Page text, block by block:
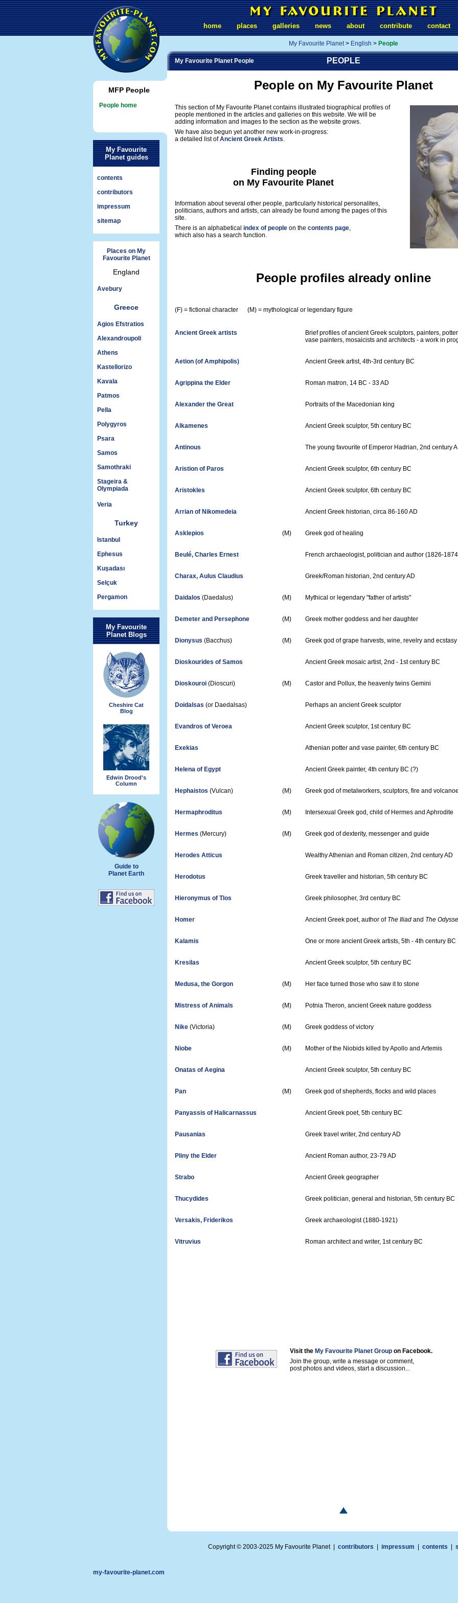
MFP People
People home
My Favourite
Planet guides
contents
contributors
impressum
sitemap
Places on My
Favourite Planet
England
Avebury
Greece
Agios Efstratios
Alexandroupoli
Athens
Kastellorizo
Kavala
Patmos
Pella
Polygyros
Psara
Samos
Samothraki
Stageira &
Olympiada
Veria
Turkey
Istanbul
Ephesus
Kuşadası
Selçuk
Pergamon
My Favourite
Planet Blogs
Cheshire Cat
Blog
Edwin Drood's
Column
Guide to
Planet Earth
home places galleries news about contribute contact
My Favourite Planet> English > People
My Favourite Planet People PEOPLE
People on My Favourite Planet
This section of My Favourite Planet contains illustrated biographical profiles of
people mentioned in the articles and galleries on this website. We will be
adding information and images to the section as the website grows.
We have also begun yet another new work-in-progress:
a detailed list ofAncient Greek Artists.
Finding people
on My Favourite Planet
Information about several other people, particularly historical personalites,
politicians, authors and artists, can already be found among the pages of this
site.
There is an alphabetical index of people on the contents page,
which also has a search function.
People profiles already online
(F) = fictional character (M) = mythological or legendary figure
Ancient Greek artists
Brief profiles of ancient Greek sculptors, painters,
vase painters, mosaicists and architects - a work in
Aetion (of Amphipolis) Ancient Greek artist, 4th-3rd century BC
Agrippina the Elder Roman matron, 14 BC - 33 AD
Alexander the Great Portraits of the Macedonian king
Alkamenes Ancient Greek sculptor, 5th century BC
Antinous The young favourite of Emperor Hadrian, 2nd century
Aristion of Paros Ancient Greek sculptor, 6th century BC
Aristokles Ancient Greek sculptor, 6th century BC
Arrian of Nikomedeia Ancient Greek historian, circa 86-160 AD
Asklepios (M) Greek god of healing
Beulé, Charles Ernest French archaeologist, politician and author (1826-
Charax, Aulus Claudius Greek/Roman historian, 2nd century AD
Daidalos (Daedalus) (M) Mythical or legendary "father of artists"
Demeter and Persephone (M) Greek mother goddess and her daughter
Dionysus (Bacchus) (M) Greek god of grape harvests, wine, revelry and ecstasy
Dioskourides of Samos Ancient Greek mosaic artist, 2nd - 1st century BC
Dioskouroi (Dioscuri) (M) Castor and Pollux, the heavenly twins Gemini
Doidalsas (or Daedalsas) Perhaps an ancient Greek sculptor
Evandros of Veroea Ancient Greek sculptor, 1st century BC
Exekias Athenian potter and vase painter, 6th century BC
Helena of Egypt Ancient Greek painter, 4th century BC (?)
Hephaistos (Vulcan) (M) Greek god of metalworkers, sculptors, fire and
Hermaphroditus (M) Intersexual Greek god, child of Hermes and Aphrodite
Hermes (Mercury) (M) Greek god of dexterity, messenger and guide
Herodes Atticus Wealthy Athenian and Roman citizen, 2nd century AD
Herodotus Greek traveller and historian, 5th century BC
Hieronymus of Tlos Greek philosopher, 3rd century BC
Homer Ancient Greek poet, author of The Iliad and The
Kalamis One or more ancient Greek artists, 5th - 4th century BC
Kresilas Ancient Greek sculptor, 5th century BC
Medusa, the Gorgon (M) Her face turned those who saw it to stone
Mistress of Animals (M) Potnia Theron, ancient Greek nature goddess
Nike (Victoria) (M) Greek goddess of victory
Niobe (M) Mother of the Niobids killed by Apollo and Artemis
Onatas of Aegina Ancient Greek sculptor, 5th century BC
Pan (M) Greek god of shepherds, flocks and wild places
Panyassis of Halicarnassus Ancient Greek poet, 5th century BC
Pausanias Greek travel writer, 2nd century AD
Pliny the Elder Ancient Roman author, 23-79 AD
Strabo Ancient Greek geographer
Thucydides Greek politician, general and historian, 5th century BC
Versakis, Friderikos Greek archaeologist (1880-1921)
Vitruvius Roman architect and writer, 1st century BC
Visit the My Favourite Planet Group on Facebook.
Join the group, write a message or comment,
post photos and videos, start a discussion...
Copyright © 2003-2025 My Favourite Planet | contributors impressum contents
my-favourite-planet.com